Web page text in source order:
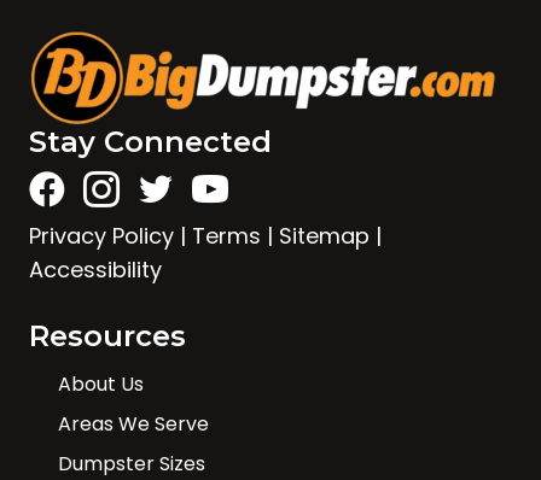
Stay Connected
Privacy Policy | Terms | Sitemap |
Accessibility
Resources
About Us
Areas We Serve
Dumpster Sizes